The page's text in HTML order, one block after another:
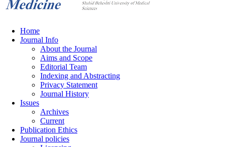
Home
Journal Info
About the Journal
Aims and Scope
Editorial Team
Indexing and Abstracting
Privacy Statement
Journal History
Issues
Archives
Current
Publication Ethics
Journal policies